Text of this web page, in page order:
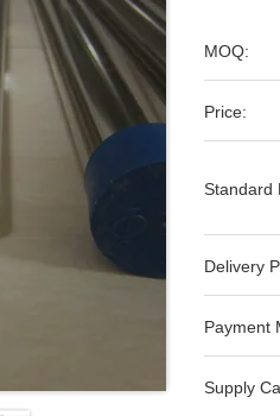
MOQ:
Price:
Standard
Delivery
Payment
Supply